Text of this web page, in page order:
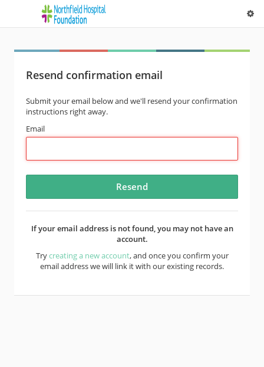
Resend confirmation email
Submit your email below and we'll resend your confirmation
instructions right away.
Email
If your email address is not found, you may not have an
account.
Trycreating a new account, and once you confirm your
email address we will link it with our existing records.